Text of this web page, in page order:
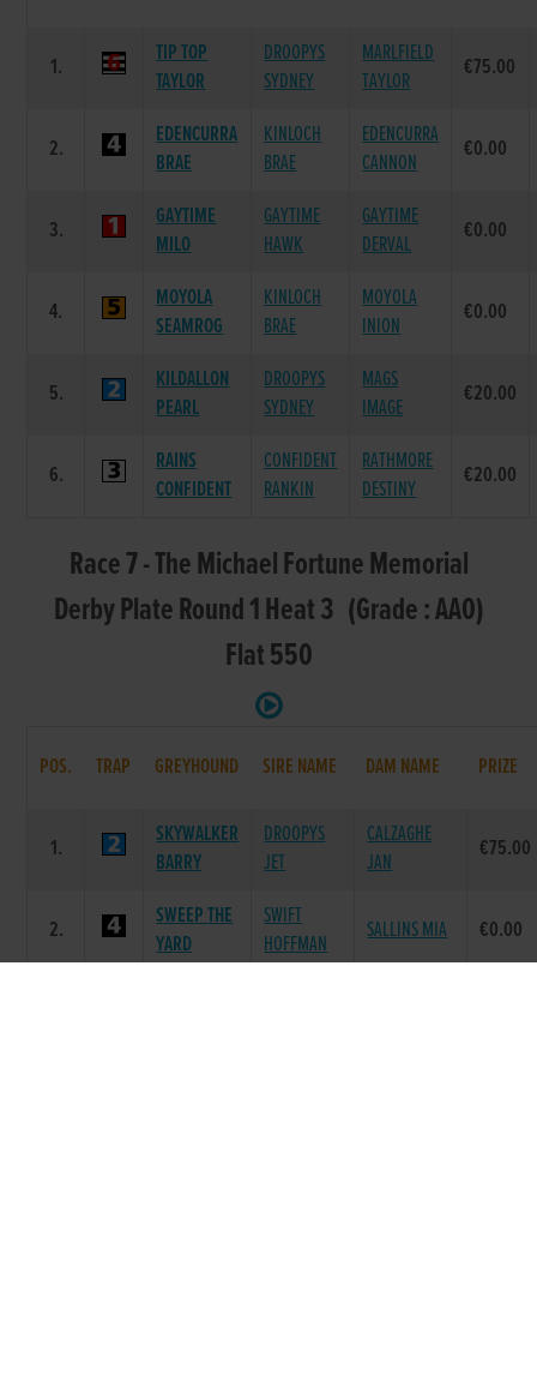
1.
TIP TOP
TAYLOR
DROOPYS
SYDNEY
MARLFIELD
TAYLOR
€75.00
2.
EDENCURRA
BRAE
KINLOCH
BRAE
EDENCURRA
CANNON
€0.00
3.
GAYTIME
MILO
GAYTIME
HAWK
GAYTIME
DERVAL
€0.00
4.
MOYOLA
SEAMROG
KINLOCH
BRAE
MOYOLA
INION
€0.00
5.
KILDALLON
PEARL
DROOPYS
SYDNEY
MAGS
IMAGE
€20.00
6.
RAINS
CONFIDENT
CONFIDENT
RANKIN
RATHMORE
DESTINY
€20.00
Race 7 - The Michael Fortune Memorial
Derby Plate Round 1 Heat 3 (Grade : AA0)
Flat 550
POS. TRAP GREYHOUND SIRE NAME DAM NAME PRIZE
1.
SKYWALKER
BARRY
DROOPYS
JET
CALZAGHE
JAN
€75.00
2.
SWEEP THE
YARD
SWIFT
HOFFMAN
SALLINS MIA €0.00